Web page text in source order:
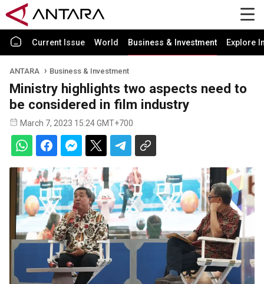
Current Issue World Business & Investment Explore
ANTARA Business & Investment
Ministry highlights two aspects need to
be considered in film industry
March 7, 2023 15:24 GMT+700